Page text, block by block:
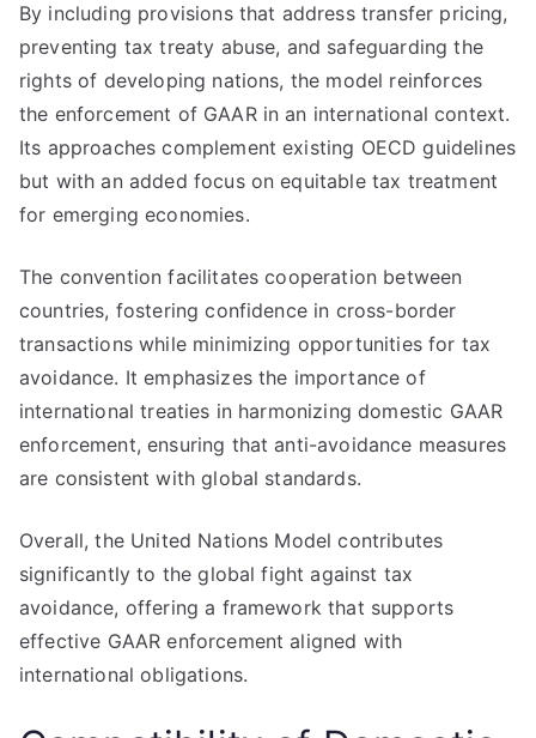
By including provisions that address transfer pricing,
preventing tax treaty abuse, and safeguarding the
rights of developing nations, the model reinforces
the enforcement of GAAR in an international context.
Its approaches complement existing OECD guidelines
but with an added focus on equitable tax treatment
for emerging economies.
The convention facilitates cooperation between
countries, fostering confidence in cross-border
transactions while minimizing opportunities for tax
avoidance. It emphasizes the importance of
international treaties in harmonizing domestic GAAR
enforcement, ensuring that anti-avoidance measures
are consistent with global standards.
Overall, the United Nations Model contributes
significantly to the global fight against tax
avoidance, offering a framework that supports
effective GAAR enforcement aligned with
international obligations.